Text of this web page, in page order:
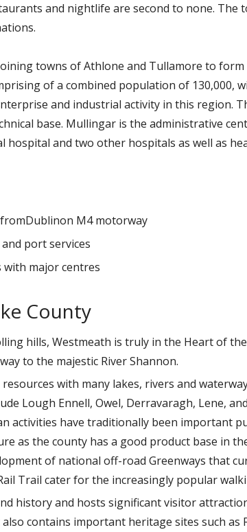
and nightlife are second to none. The
towns of Athlone and Tullamore to
of a combined population of 130,000,
and industrial activity in this region.
base. Mullingar is the administrative
hospital and two other hospitals as well as
M4 motorway
port services
with major centres
County
hills, Westmeath is truly in the Heart of
to the majestic River Shannon.
with many lakes, rivers and
Lough Ennell, Owel, Derravaragh, Lene,
activities have traditionally been important
as the county has a good product base in
of national off-road Greenways that
Trail cater for the increasingly popular
history and hosts significant visitor
also contains important heritage sites such